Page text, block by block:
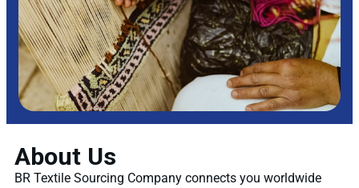
About Us
BR Textile Sourcing Company connects you worldwide